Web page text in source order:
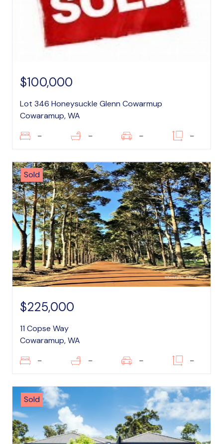
$100,000
Lot 346 Honeysuckle Glenn Cowarmup
Cowaramup, WA
– – – –
Sold
$225,000
11 Copse Way
Cowaramup, WA
– – – –
Sold